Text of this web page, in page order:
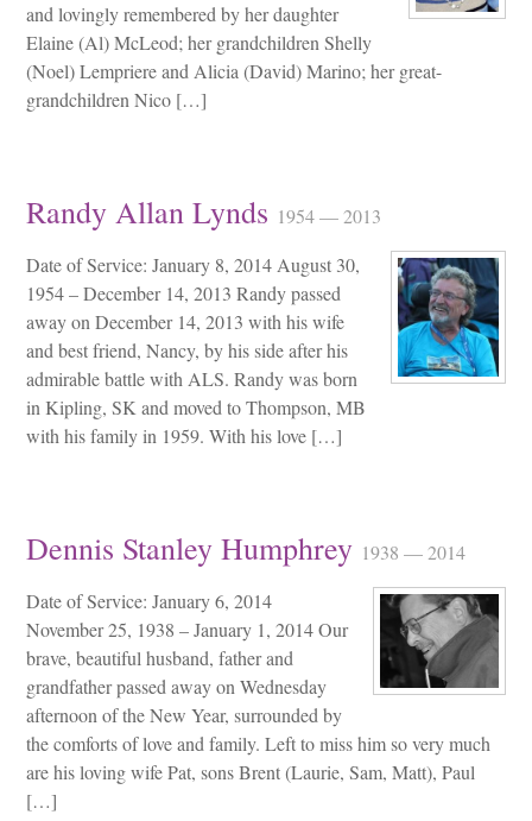
and lovingly remembered by her daughter
Elaine (Al) McLeod; her grandchildren Shelly
(Noel) Lempriere and Alicia (David) Marino; her great-
grandchildren Nico […]
Randy Allan Lynds 1954 — 2013
Date of Service: January 8, 2014 August 30,
1954 – December 14, 2013 Randy passed
away on December 14, 2013 with his wife
and best friend, Nancy, by his side after his
admirable battle with ALS. Randy was born
in Kipling, SK and moved to Thompson, MB
with his family in 1959. With his love […]
Dennis Stanley Humphrey 1938 — 2014
Date of Service: January 6, 2014
November 25, 1938 – January 1, 2014 Our
brave, beautiful husband, father and
grandfather passed away on Wednesday
afternoon of the New Year, surrounded by
the comforts of love and family. Left to miss him so very much
are his loving wife Pat, sons Brent (Laurie, Sam, Matt), Paul
[…]